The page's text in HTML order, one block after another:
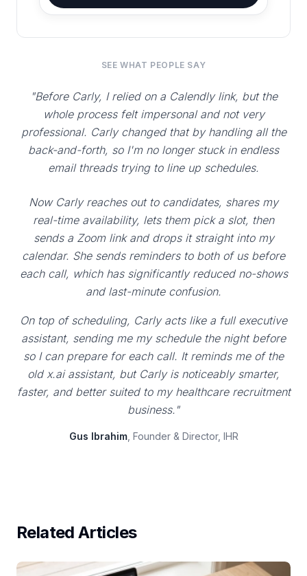
SEE WHAT PEOPLE SAY
"Before Carly, I relied on a Calendly link, but the
whole process felt impersonal and not very
professional. Carly changed that by handling all the
back-and-forth, so I'm no longer stuck in endless
email threads trying to line up schedules.
Now Carly reaches out to candidates, shares my
real-time availability, lets them pick a slot, then
sends a Zoom link and drops it straight into my
calendar. She sends reminders to both of us before
each call, which has significantly reduced no-shows
and last-minute confusion.
On top of scheduling, Carly acts like a full executive
assistant, sending me my schedule the night before
so I can prepare for each call. It reminds me of the
old x.ai assistant, but Carly is noticeably smarter,
faster, and better suited to my healthcare recruitment
business."
Gus Ibrahim, Founder & Director, IHR
Related Articles